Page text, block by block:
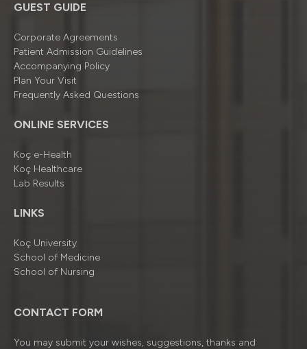
GUEST GUIDE
Corporate Agreements
Patient Admission Guidelines
Accompanying Policy
Plan Your Visit
Frequently Asked Questions
ONLINE SERVICES
Koç e-Health
Koç Healthcare
Lab Results
LINKS
Koç University
School of Medicine
School of Nursing
CONTACT FORM
You may submit your wishes, suggestions, thanks and